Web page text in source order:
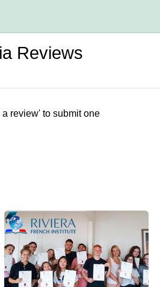
Reviews
review' to submit one